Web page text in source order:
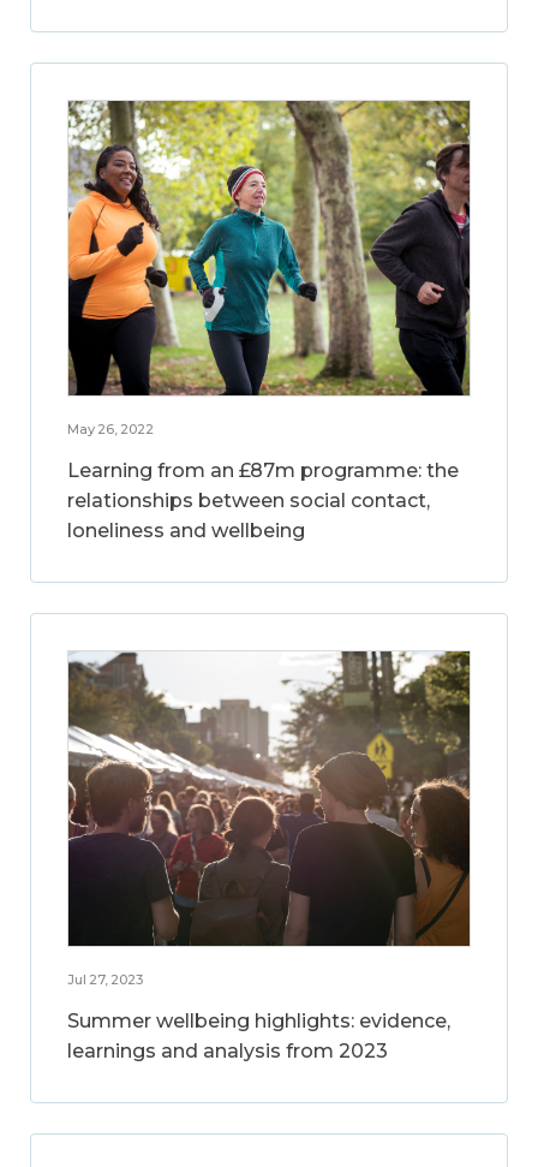
May 26, 2022
Learning from an £87m programme: the
relationships between social contact,
loneliness and wellbeing
Jul 27, 2023
Summer wellbeing highlights: evidence,
learnings and analysis from 2023